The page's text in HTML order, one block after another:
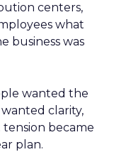
centers,
what
business was
wanted the
clarity,
became
plan.